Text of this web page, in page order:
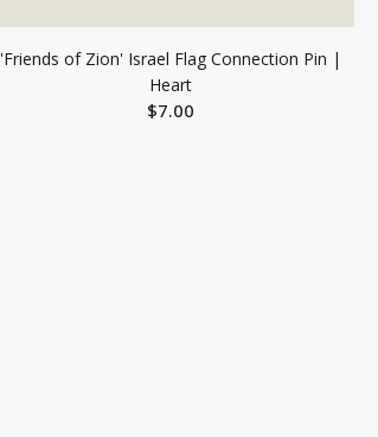
'Friends of Zion' Israel Flag Connection Pin |
Heart
$7.00